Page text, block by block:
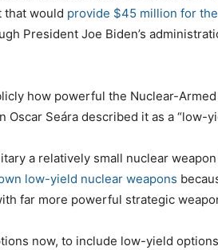
that would provide $45 million for
President Joe Biden’s
how powerful the Nuclear-
Oscar Seára described it as a “low-
a relatively small nuclear
low-yield nuclear weapons
far more powerful strategic
now, to include low-yield